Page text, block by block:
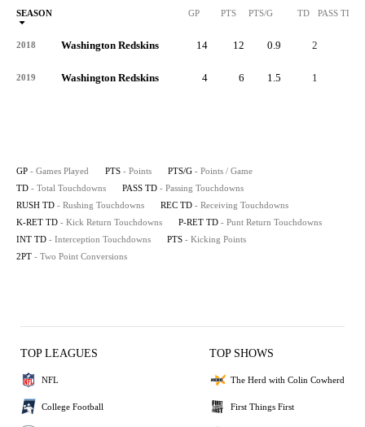
SEASON GP PTS PTS/G TD PASS TD
2018 Washington Redskins 14 12 0.9 2
2019 Washington Redskins 4 6 1.5 1
GP - Games Played PTS - Points PTS/G - Points / Game
TD - Total Touchdowns PASS TD - Passing Touchdowns
RUSH TD - Rushing Touchdowns REC TD - Receiving Touchdowns
K-RET TD - Kick Return Touchdowns P-RET TD - Punt Return Touchdowns
INT TD - Interception Touchdowns PTS - Kicking Points
2PT - Two Point Conversions
TOP LEAGUES
NFL
College Football
TOP SHOWS
The Herd with Colin Cowherd
First Things First